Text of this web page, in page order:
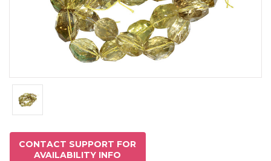
CONTACT SUPPORT FOR
AVAILABILITY INFO